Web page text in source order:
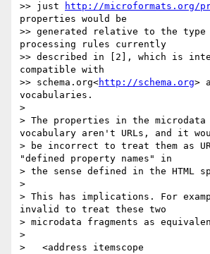
>> just
http://microformats.org/
properties would be
>> generated relative to the type
processing rules currently
>> described in [2], which is
compatible with
>> schema.org<http://schema.org>
vocabularies.
>
> The properties in the microdata
vocabulary aren't URLs, and it
> be incorrect to treat them as
"defined property names" in
> the sense defined in the HTML
>
> This has implications. For
invalid to treat these two
> microdata fragments as
>
>   <address itemscope